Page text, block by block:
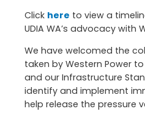
Click here to view a
UDIA WA’s advocacy with
We have welcomed the
taken by Western Power
and our Infrastructure
identify and implement
help release the pressure